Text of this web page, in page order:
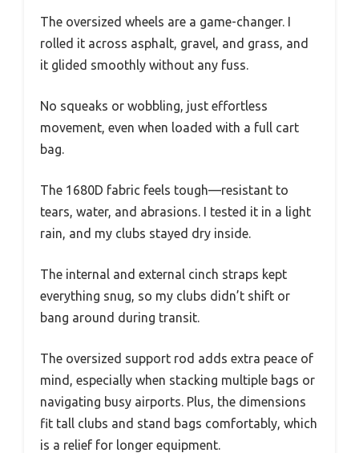
The oversized wheels are a game-changer. I
rolled it across asphalt, gravel, and grass, and
it glided smoothly without any fuss.
No squeaks or wobbling, just effortless
movement, even when loaded with a full cart
bag.
The 1680D fabric feels tough—resistant to
tears, water, and abrasions. I tested it in a light
rain, and my clubs stayed dry inside.
The internal and external cinch straps kept
everything snug, so my clubs didn’t shift or
bang around during transit.
The oversized support rod adds extra peace of
mind, especially when stacking multiple bags or
navigating busy airports. Plus, the dimensions
fit tall clubs and stand bags comfortably, which
is a relief for longer equipment.